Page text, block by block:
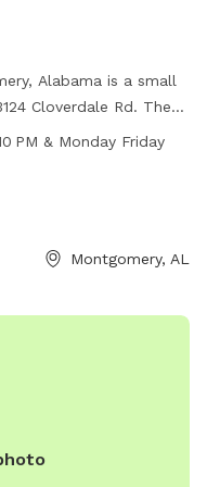
Alabama is a small
Cloverdale Rd. The
and 6AM-
Montgomery, AL